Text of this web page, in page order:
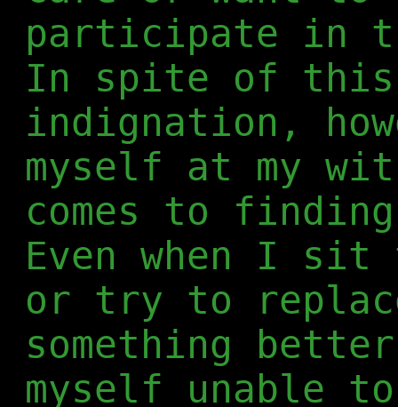
participate in
In spite of this
indignation,
myself at my
comes to
Even when I sit
or try to
something
myself unable